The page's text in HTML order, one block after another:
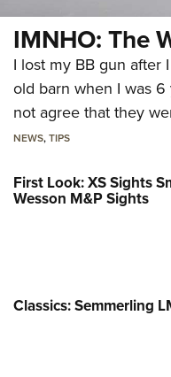
IMNHO: The
I lost my BB gun after
old barn when I was
not agree that they
NEWS,TIPS
First Look: XS Sights
Wesson M&P Sights
Classics: Semmerling